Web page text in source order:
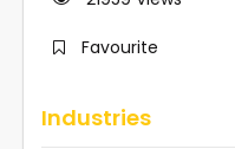
Favourite
Industries